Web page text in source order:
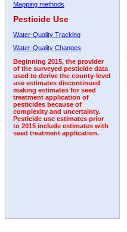
Mapping methods
Pesticide Use
Water-Quality Tracking
Water-Quality Changes
Beginning 2015, the provider
of the surveyed pesticide data
used to derive the county-level
use estimates discontinued
making estimates for seed
treatment application of
pesticides because of
complexity and uncertainty.
Pesticide use estimates prior
to 2015 include estimates with
seed treatment application.